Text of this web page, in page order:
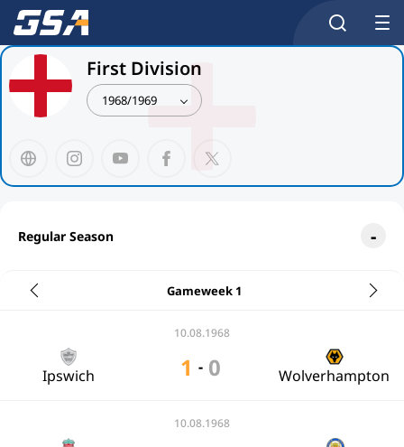
First Division
1968/1969
Regular Season
Gameweek 1
10.08.1968
Ipswich 1 - 0 Wolverhampton
10.08.1968